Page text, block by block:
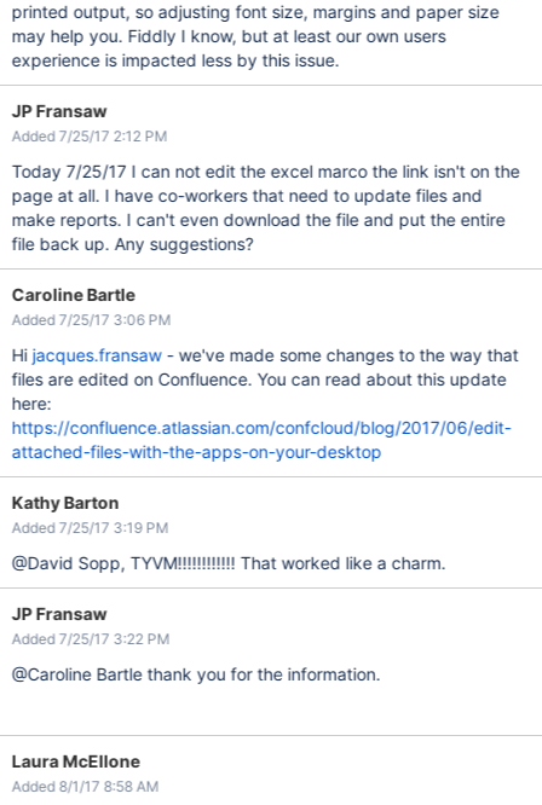
printed output, so adjusting font size, margins and paper size
may help you. Fiddly I know, but at least our own users
experience is impacted less by this issue.
JP Fransaw
Added 7/25/17 2:12 PM
Today 7/25/17 I can not edit the excel marco the link isn't on the
page at all. I have co-workers that need to update files and
make reports. I can't even download the file and put the entire
file back up. Any suggestions?
Caroline Bartle
Added 7/25/17 3:06 PM
Hi jacques.fransaw- we've made some changes to the way that
files are edited on Confluence. You can read about this update
here:
https://confluence.atlassian.com/confcloud/blog/2017/06/edit-
attached-files-with-the-apps-on-your-desktop
Kathy Barton
Added 7/25/17 3:19 PM
@David Sopp, TYVM!!!!!!!!!!!! That worked like a charm.
JP Fransaw
Added 7/25/17 3:22 PM
@Caroline Bartle thank you for the information.
Laura McEllone
Added 8/1/17 8:58 AM